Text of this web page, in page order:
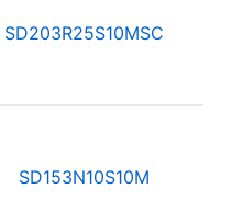
SD203R25S10MSC
SD153N10S10M